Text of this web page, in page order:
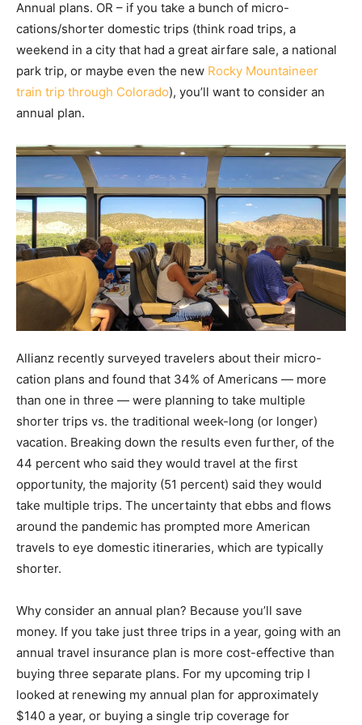
Annual plans. OR – if you take a bunch of micro-
cations/shorter domestic trips (think road trips, a
weekend in a city that had a great airfare sale, a national
park trip, or maybe even the new Rocky Mountaineer
train trip through Colorado), you’ll want to consider an
annual plan.
Allianz recently surveyed travelers about their micro-
cation plans and found that 34% of Americans — more
than one in three — were planning to take multiple
shorter trips vs. the traditional week-long (or longer)
vacation. Breaking down the results even further, of the
44 percent who said they would travel at the first
opportunity, the majority (51 percent) said they would
take multiple trips. The uncertainty that ebbs and flows
around the pandemic has prompted more American
travels to eye domestic itineraries, which are typically
shorter.
Why consider an annual plan? Because you’ll save
money. If you take just three trips in a year, going with an
annual travel insurance plan is more cost-effective than
buying three separate plans. For my upcoming trip I
looked at renewing my annual plan for approximately
$140 a year, or buying a single trip coverage for